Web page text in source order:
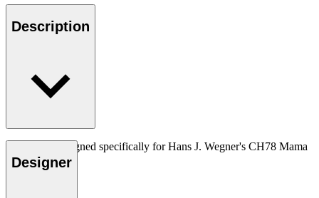
Description
Neckpiece designed specifically for Hans J. Wegner's CH78 Mama
bear.
Designer